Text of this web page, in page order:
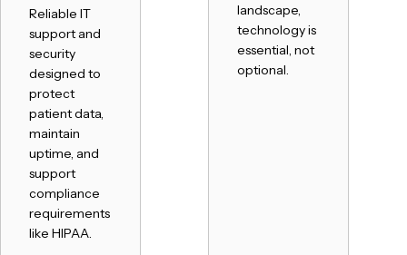
Reliable IT
support and
security
designed to
protect
patient data,
maintain
uptime, and
support
compliance
requirements
like HIPAA.
landscape,
technology is
essential, not
optional.